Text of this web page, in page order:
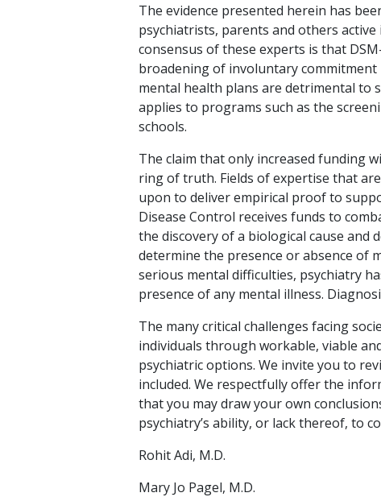
The evidence presented herein has
psychiatrists, parents and others
consensus of these experts is that
broadening of involuntary
mental health plans are detrimental to
applies to programs such as the
schools.
The claim that only increased funding
ring of truth. Fields of expertise that
upon to deliver empirical proof to
Disease Control receives funds to
the discovery of a biological cause and
determine the presence or absence of
serious mental difficulties, psychiatry
presence of any mental illness.
The many critical challenges facing
individuals through workable, viable
psychiatric options. We invite you to
included. We respectfully offer the
that you may draw your own
psychiatry’s ability, or lack thereof, to
Rohit Adi, M.D.
Mary Jo Pagel, M.D.